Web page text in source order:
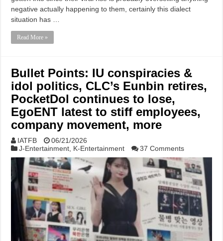
negative actually happening to them, certainly this dialect
situation has …
Read More »
Bullet Points: IU conspiracies &
idol politics, CLC’s Eunbin retires,
PocketDol continues to lose,
EgoENT latest to stiff employees,
company movement, more
IATFB
06/21/2026
J-Entertainment K-Entertainment 37 Comments